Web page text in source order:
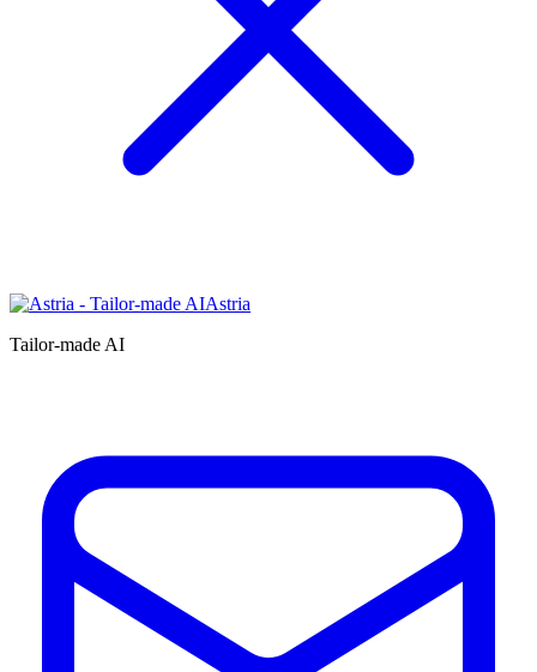
Astria
Tailor-made AI